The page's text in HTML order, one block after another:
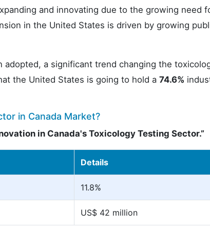
and innovating due to the growing need
in the United States is driven by growing
a significant trend changing the
the United States is going to hold a 74.6%
in Canada Market?
in Canada's Toxicology Testing Sector.”
Details
11.8%
US$ 42 million